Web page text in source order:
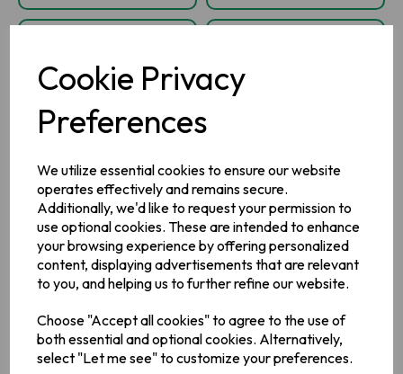
Cookie Privacy
Preferences
We utilize essential cookies to ensure our website
operates effectively and remains secure.
Additionally, we'd like to request your permission to
use optional cookies. These are intended to enhance
your browsing experience by offering personalized
content, displaying advertisements that are relevant
to you, and helping us to further refine our website.
Choose "Accept all cookies" to agree to the use of
both essential and optional cookies. Alternatively,
select "Let me see" to customize your preferences.
Barry's Gold Blend
40's
IN STOCK
£2.25inc VAT
Barry's Gold
String, Tag and
Envelope Tea Bags
400's
IN STOCK
£36.50inc VAT